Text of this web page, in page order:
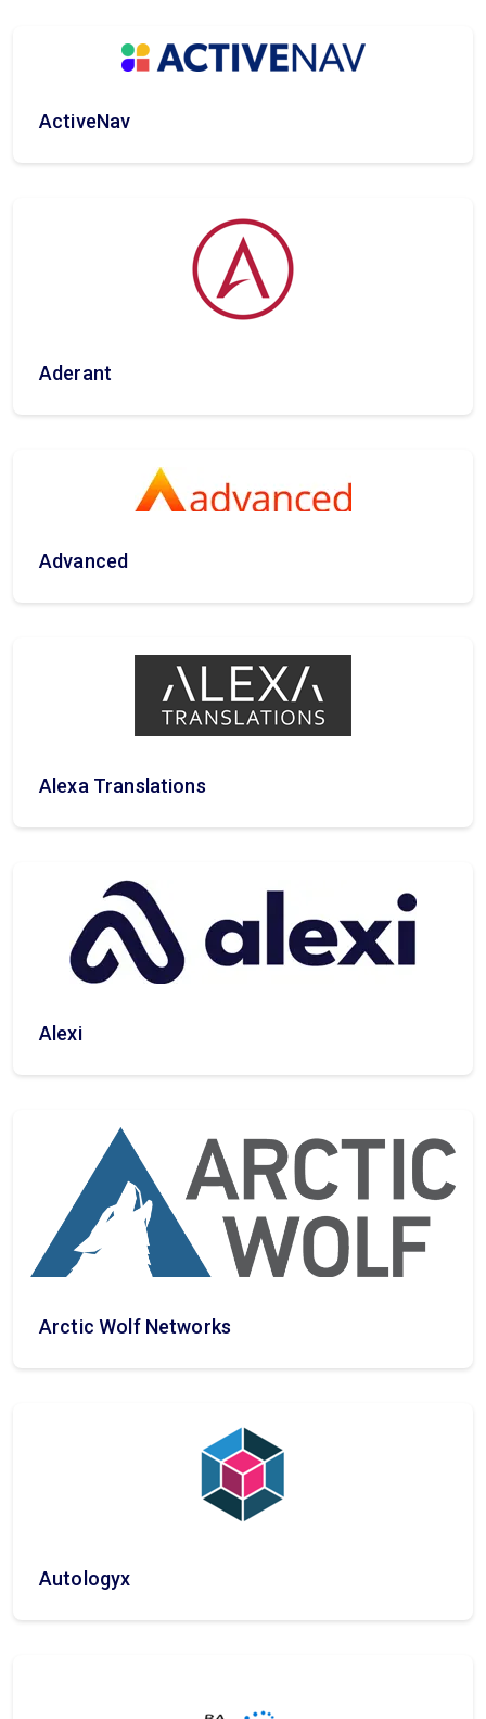
ActiveNav
Aderant
Advanced
Alexa Translations
Alexi
Arctic Wolf Networks
Autologyx